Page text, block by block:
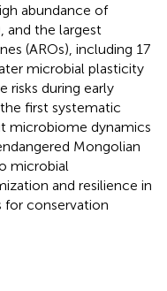
abundance of
and the largest
(AROs), including 17
microbial plasticity
risks during early
first systematic
microbiome dynamics
Mongolian
microbial
and resilience in
for conservation